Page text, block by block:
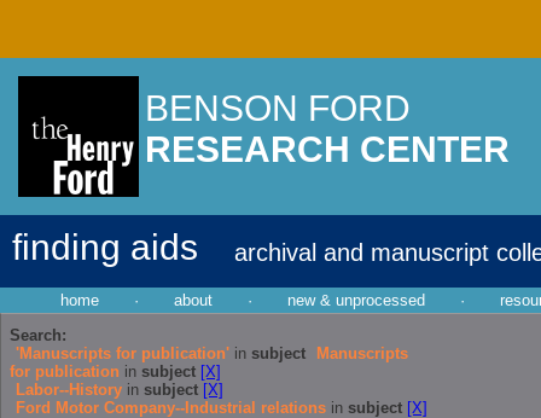
BENSON FORD
RESEARCH CENTER
finding aids archival and manuscript
home · about · new & unprocessed ·
Search:
'Manuscripts for publication' in subject
Manuscripts
for publication in subject [X]
Labor--History in subject [X]
Ford Motor Company--Industrial relations in subject [X]